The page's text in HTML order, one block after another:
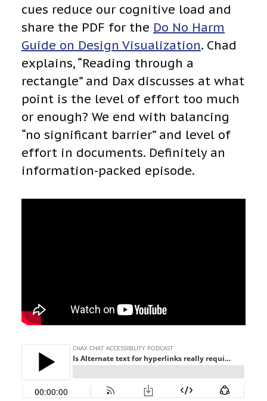
cues reduce our cognitive load and
share the PDF for the Do No Harm
Guide on Design Visualization. Chad
explains, “Reading through a
rectangle” and Dax discusses at what
point is the level of effort too much
or enough? We end with balancing
“no significant barrier” and level of
effort in documents. Definitely an
information-packed episode.